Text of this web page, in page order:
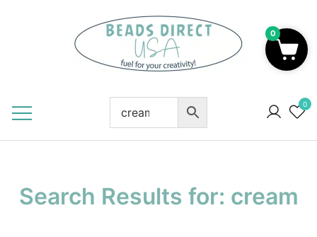
0
Search Results for: cream
0